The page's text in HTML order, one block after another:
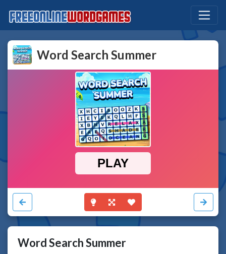
Word Search Summer
Word Search Summer